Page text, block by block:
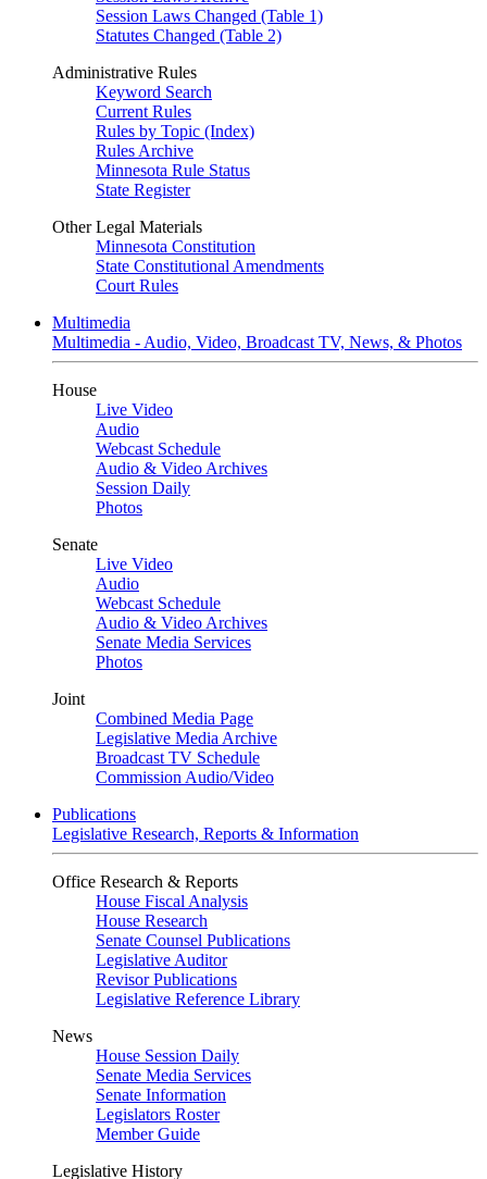
Session Laws Changed (Table 1)
Statutes Changed (Table 2)
Administrative Rules
Keyword Search
Current Rules
Rules by Topic (Index)
Rules Archive
Minnesota Rule Status
State Register
Other Legal Materials
Minnesota Constitution
State Constitutional Amendments
Court Rules
Multimedia
Multimedia - Audio, Video, Broadcast TV, News, & Photos
House
Live Video
Audio
Webcast Schedule
Audio & Video Archives
Session Daily
Photos
Senate
Live Video
Audio
Webcast Schedule
Audio & Video Archives
Senate Media Services
Photos
Joint
Combined Media Page
Legislative Media Archive
Broadcast TV Schedule
Commission Audio/Video
Publications
Legislative Research, Reports & Information
Office Research & Reports
House Fiscal Analysis
House Research
Senate Counsel Publications
Legislative Auditor
Revisor Publications
Legislative Reference Library
News
House Session Daily
Senate Media Services
Senate Information
Legislators Roster
Member Guide
Legislative History